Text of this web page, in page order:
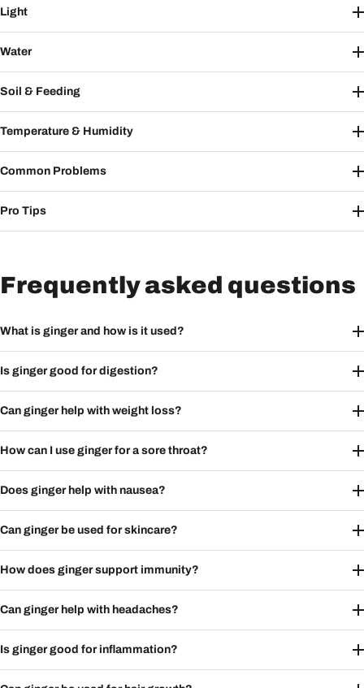
Light
Water
Soil & Feeding
Temperature & Humidity
Common Problems
Pro Tips
Frequently asked questions
What is ginger and how is it used?
Is ginger good for digestion?
Can ginger help with weight loss?
How can I use ginger for a sore throat?
Does ginger help with nausea?
Can ginger be used for skincare?
How does ginger support immunity?
Can ginger help with headaches?
Is ginger good for inflammation?